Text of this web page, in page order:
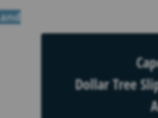
Dollar Tree